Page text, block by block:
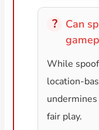
Can
While
location-
fair play.